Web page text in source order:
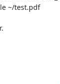
~/test.pdf